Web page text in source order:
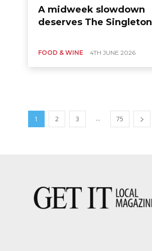
A midweek slowdown
deserves The Singleton
FOOD & WINE 4TH JUNE 2026
1 2 3 ... 75